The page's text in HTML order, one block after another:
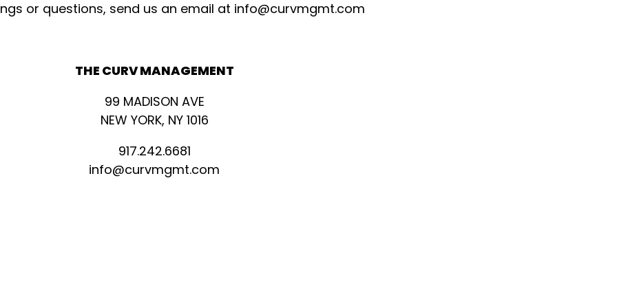
or questions, send us an email at info@curvmgmt.com
THE CURV MANAGEMENT
99 MADISON AVE
NEW YORK, NY 1016
917.242.6681
info@curvmgmt.com